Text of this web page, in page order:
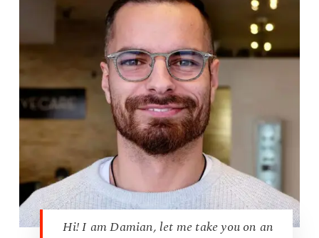
Hi! I am Damian, let me take you on an